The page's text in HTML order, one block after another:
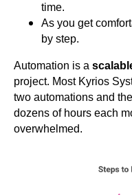
time.
As you get
by step.
Automation is a
project. Most Kyrios
two automations and
dozens of hours each
overwhelmed.